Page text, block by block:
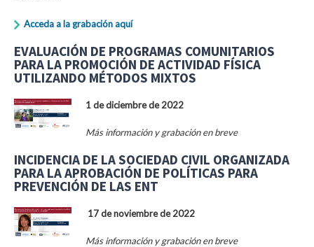
Acceda a la grabación aquí
EVALUACIÓN DE PROGRAMAS COMUNITARIOS
PARA LA PROMOCIÓN DE ACTIVIDAD FÍSICA
UTILIZANDO MÉTODOS MIXTOS
1 de diciembre de 2022
Más información y grabación en breve
INCIDENCIA DE LA SOCIEDAD CIVIL ORGANIZADA
PARA LA APROBACIÓN DE POLÍTICAS PARA
PREVENCIÓN DE LAS ENT
17 de noviembre de 2022
Más información y grabación en breve